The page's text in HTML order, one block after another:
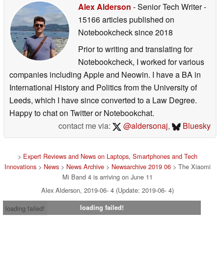
Alex Alderson - Senior Tech Writer-
15166 articles published on
Notebookchecksince 2018
Prior to writing and translating for
Notebookcheck, I worked for various
companies including Apple and Neowin. I have a BA in
International History and Politics from the University of
Leeds, which I have since converted to a Law Degree.
Happy to chat on Twitter or Notebookchat.
contact me via:
@aldersonaj, Bluesky
> Expert Reviews and News on Laptops, Smartphones and Tech
Innovations > News > News Archive > Newsarchive 2019 06 > The Xiaomi
Mi Band 4 is arriving on June 11
Alex Alderson, 2019-06- 4 (Update: 2019-06- 4)
loading failed!
loading failed!